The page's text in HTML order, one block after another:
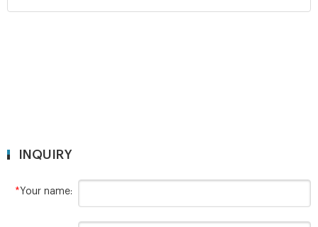
INQUIRY
*Your name: